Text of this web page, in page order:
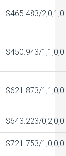
$465.483/2,0,1,0
$450.943/1,1,0,0
$621.873/1,1,0,0
$643.223/0,2,0,0
$721.753/1,0,0,0